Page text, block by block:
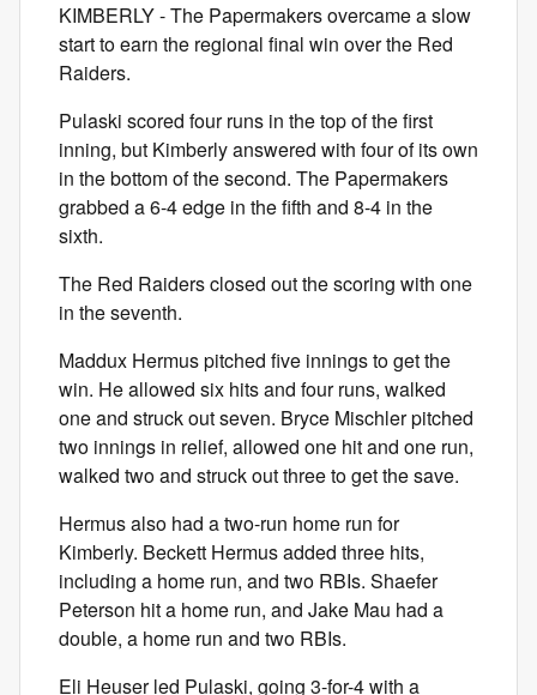
KIMBERLY - The Papermakers overcame a slow
start to earn the regional final win over the Red
Raiders.
Pulaski scored four runs in the top of the first
inning, but Kimberly answered with four of its own
in the bottom of the second. The Papermakers
grabbed a 6-4 edge in the fifth and 8-4 in the
sixth.
The Red Raiders closed out the scoring with one
in the seventh.
Maddux Hermus pitched five innings to get the
win. He allowed six hits and four runs, walked
one and struck out seven. Bryce Mischler pitched
two innings in relief, allowed one hit and one run,
walked two and struck out three to get the save.
Hermus also had a two-run home run for
Kimberly. Beckett Hermus added three hits,
including a home run, and two RBIs. Shaefer
Peterson hit a home run, and Jake Mau had a
double, a home run and two RBIs.
Eli Heuser led Pulaski, going 3-for-4 with a